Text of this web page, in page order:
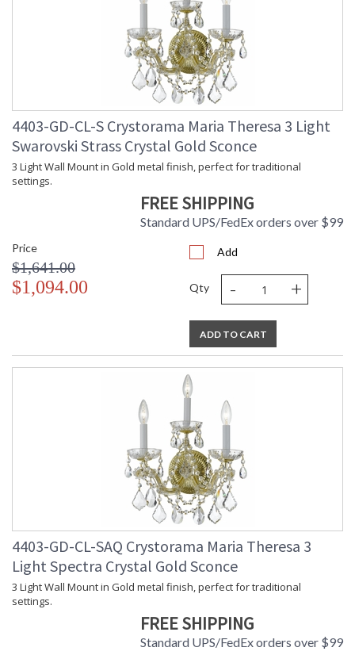
4403-GD-CL-S Crystorama Maria Theresa 3 Light
Swarovski Strass Crystal Gold Sconce
3 Light Wall Mount in Gold metal finish, perfect for traditional
settings.
FREE SHIPPING
Standard UPS/FedEx orders over $99
Price
$1,641.00
$1,094.00
Add
Qty - +
ADD TO CART
4403-GD-CL-SAQ Crystorama Maria Theresa 3
Light Spectra Crystal Gold Sconce
3 Light Wall Mount in Gold metal finish, perfect for traditional
settings.
FREE SHIPPING
Standard UPS/FedEx orders over $99